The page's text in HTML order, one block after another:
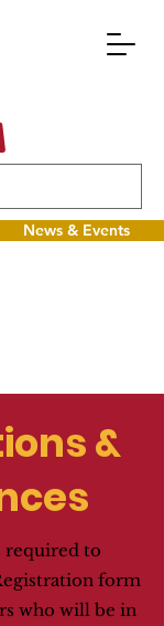
News & Events
&
required to
form
who will be in